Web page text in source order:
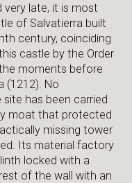
late, it is most
of Salvatierra built
century, coinciding
castle by the Order
moments before
(1212). No
has been carried
moat that protected
missing tower
Its material factory
locked with a
of the wall with an